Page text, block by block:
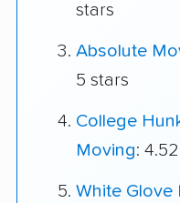
stars
Absolute
5 stars
College
Moving:
White Glove